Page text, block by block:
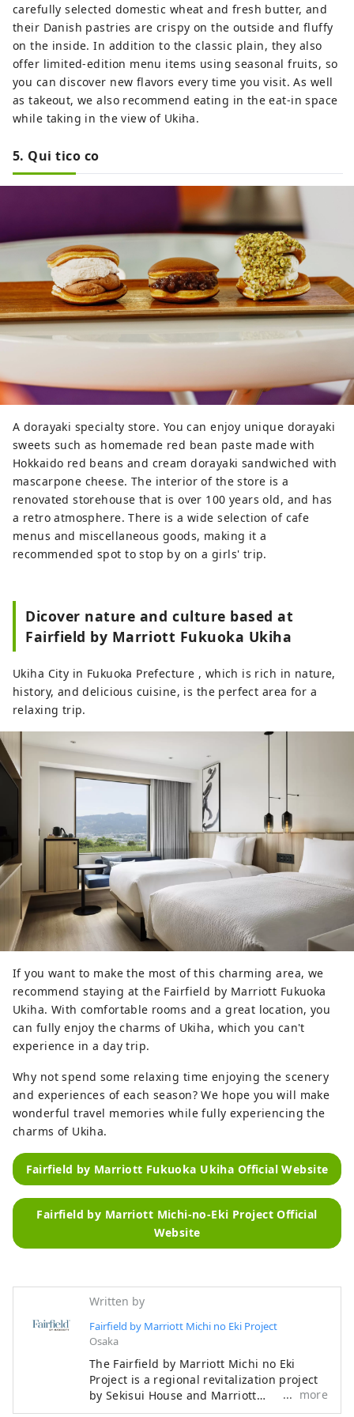
carefully selected domestic wheat and fresh butter, and
their Danish pastries are crispy on the outside and fluffy
on the inside. In addition to the classic plain, they also
offer limited-edition menu items using seasonal fruits, so
you can discover new flavors every time you visit. As well
as takeout, we also recommend eating in the eat-in space
while taking in the view of Ukiha.
5. Qui tico co
A dorayaki specialty store. You can enjoy unique dorayaki
sweets such as homemade red bean paste made with
Hokkaido red beans and cream dorayaki sandwiched with
mascarpone cheese. The interior of the store is a
renovated storehouse that is over 100 years old, and has
a retro atmosphere. There is a wide selection of cafe
menus and miscellaneous goods, making it a
recommended spot to stop by on a girls' trip.
Dicover nature and culture based at
Fairfield by Marriott Fukuoka Ukiha
Ukiha City in Fukuoka Prefecture , which is rich in nature,
history, and delicious cuisine, is the perfect area for a
relaxing trip.
If you want to make the most of this charming area, we
recommend staying at the Fairfield by Marriott Fukuoka
Ukiha. With comfortable rooms and a great location, you
can fully enjoy the charms of Ukiha, which you can't
experience in a day trip.
Why not spend some relaxing time enjoying the scenery
and experiences of each season? We hope you will make
wonderful travel memories while fully experiencing the
charms of Ukiha.
Fairfield by Marriott Fukuoka Ukiha Official Website
Fairfield by Marriott Michi-no-Eki Project Official
Website
Written by
Fairfield by Marriott Michi no Eki Project
Osaka
The Fairfield by Marriott Michi no Eki
Project is a regional revitalization project
by Sekisui House and Marriott
International, which develops hotels close
more